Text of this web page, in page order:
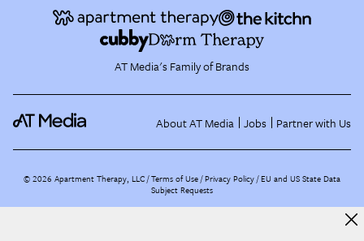
AT Media's Family of Brands
About AT Media Jobs Partner with Us
©2026 Apartment Therapy, LLC /Terms of Use Privacy Policy EU and US State Data
Subject Requests